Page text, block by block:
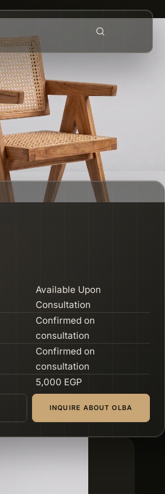
Available Upon
Consultation
Confirmed on
consultation
Confirmed on
consultation
5,000 EGP
INQUIRE ABOUT OLBA